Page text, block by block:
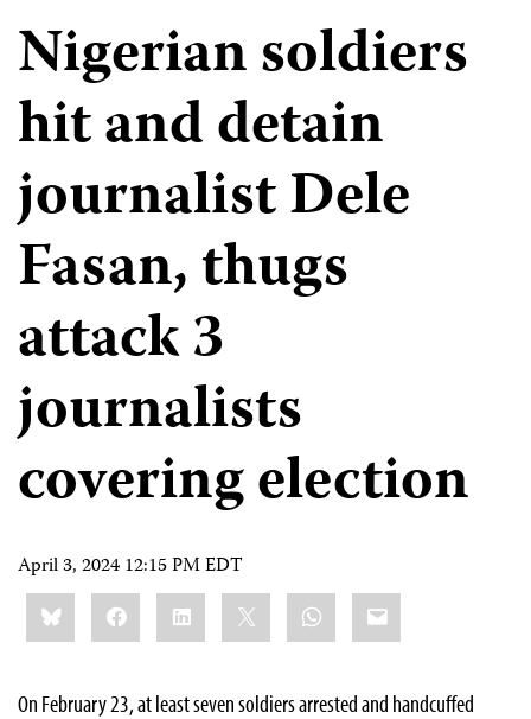
Nigerian soldiers
hit and detain
journalist Dele
Fasan, thugs
attack 3
journalists
covering election
April 3, 2024 12:15 PM EDT
Share
this:BlueskyFacebookLinkedIn WhatsApp
Email
On February 23, at least seven soldiers arrested and handcuffed